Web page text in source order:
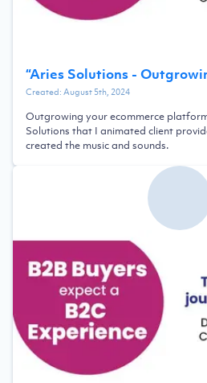
“Aries Solutions -
Created:August 5th, 2024
Outgrowing your ecommerce
Solutions that I animated client
created the music and sounds.